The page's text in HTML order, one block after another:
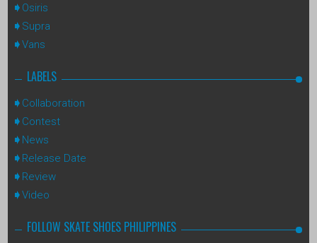
Osiris
Supra
Vans
LABELS
Collaboration
Contest
News
Release Date
Review
Video
FOLLOW SKATE SHOES PHILIPPINES